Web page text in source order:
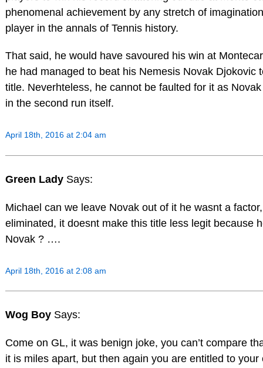
phenomenal achievement by any stretch of
player in the annals of Tennis history.
That said, he would have savoured his win at
he had managed to beat his Nemesis Novak Djokovic
title. Neverhteless, he cannot be faulted for it as
in the second run itself.
April 18th, 2016 at 2:04 am
Green Lady Says:
Michael can we leave Novak out of it he wasnt a
eliminated, it doesnt make this title less legit because
Novak ? ….
April 18th, 2016 at 2:08 am
Wog Boy Says:
Come on GL, it was benign joke, you can’t compare
it is miles apart, but then again you are entitled to your